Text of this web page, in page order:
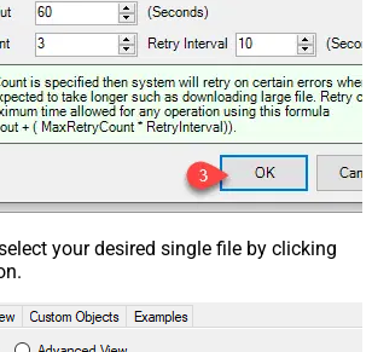
your desired single file by clicking